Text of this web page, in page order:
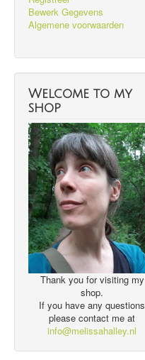
Bewerk Gegevens
Algemene voorwaarden
Welcome to my
shop
Thank you for visiting my
shop.
If you have any questions
please contact me at
info@melissahalley.nl